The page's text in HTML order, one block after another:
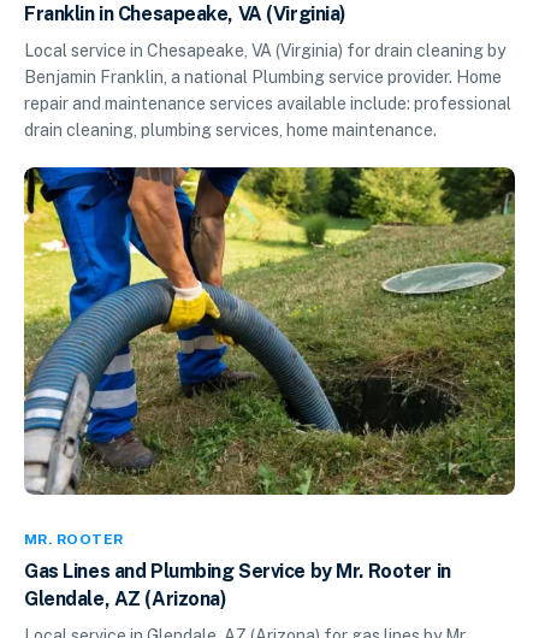
Franklin in Chesapeake, VA (Virginia)
Local service in Chesapeake, VA (Virginia) for drain cleaning by
Benjamin Franklin, a national Plumbing service provider. Home
repair and maintenance services available include: professional
drain cleaning, plumbing services, home maintenance.
MR. ROOTER
Gas Lines and Plumbing Service by Mr. Rooter in
Glendale, AZ (Arizona)